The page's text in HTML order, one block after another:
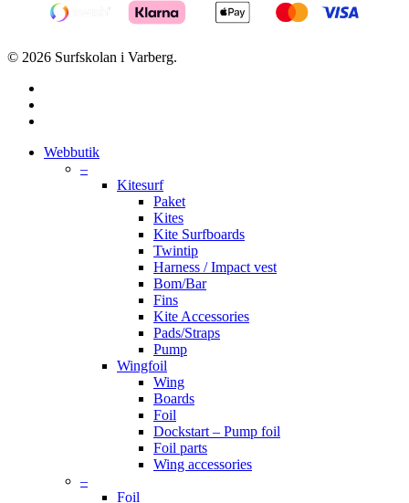
© 2026 Surfskolan i Varberg.
Close
Webbutik
–
Kitesurf
Paket
Kites
Kite Surfboards
Twintip
Harness / Impact vest
Bom/Bar
Fins
Kite Accessories
Pads/Straps
Pump
Wingfoil
Wing
Boards
Foil
Dockstart – Pump foil
Foil parts
Wing accessories
–
Foil